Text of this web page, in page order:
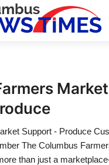
Market
Support - Produce
The Columbus
than just a